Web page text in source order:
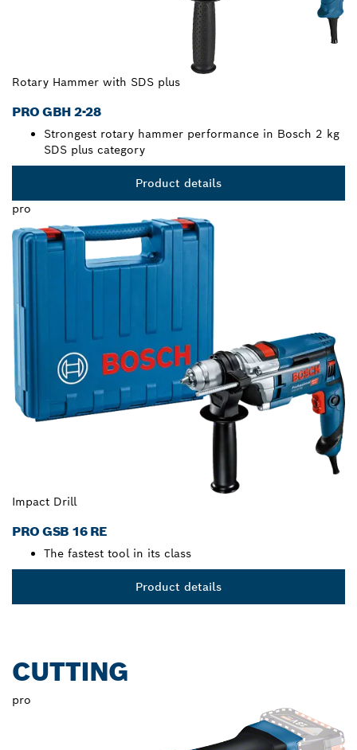
Rotary Hammer with SDS plus
PRO GBH 2-28
Strongest rotary hammer performance in Bosch 2 kg
SDS plus category
Product details
pro
Impact Drill
PRO GSB 16 RE
The fastest tool in its class
Product details
CUTTING
pro